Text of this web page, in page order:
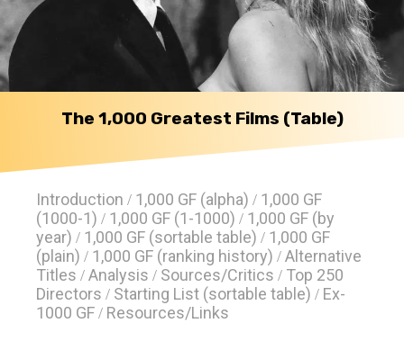
The 1,000 Greatest Films (Table)
Introduction / 1,000 GF (alpha) / 1,000 GF
(1000-1) / 1,000 GF (1-1000) / 1,000 GF (by
year) / 1,000 GF (sortable table) / 1,000 GF
(plain) / 1,000 GF (ranking history) / Alternative
Titles / Analysis / Sources/Critics / Top 250
Directors / Starting List (sortable table) / Ex-
1000 GF / Resources/Links